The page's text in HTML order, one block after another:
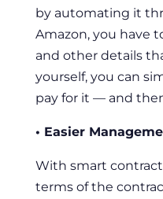
by automating it
Amazon, you have
and other details
yourself, you can
pay for it — and
• Easier
With smart
terms of the